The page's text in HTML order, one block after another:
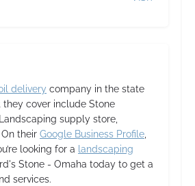
delivery company in the state
cover include Stone
supply store,
their Google Business Profile,
looking for a landscaping
Stone - Omaha today to get a
services.